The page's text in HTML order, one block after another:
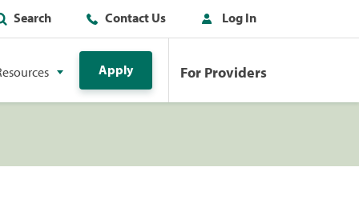
Search Contact Us Log In
Apply For Providers